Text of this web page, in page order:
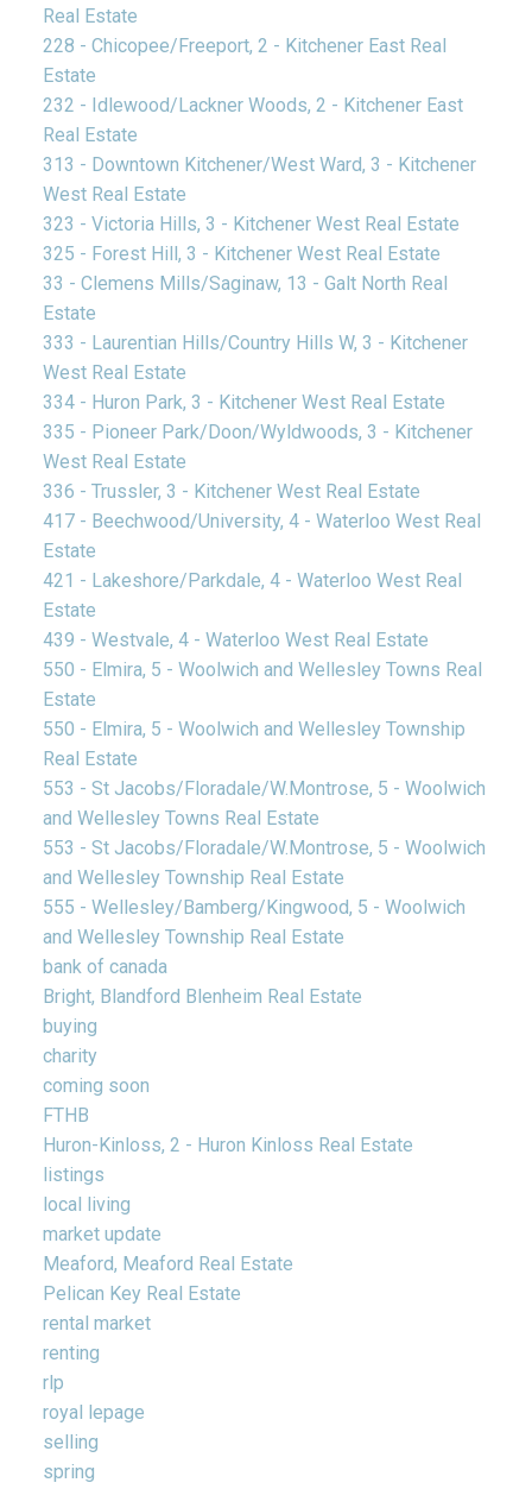
Real Estate
228 - Chicopee/Freeport, 2 - Kitchener East Real
Estate
232 - Idlewood/Lackner Woods, 2 - Kitchener East
Real Estate
313 - Downtown Kitchener/West Ward, 3 - Kitchener
West Real Estate
323 - Victoria Hills, 3 - Kitchener West Real Estate
325 - Forest Hill, 3 - Kitchener West Real Estate
33 - Clemens Mills/Saginaw, 13 - Galt North Real
Estate
333 - Laurentian Hills/Country Hills W, 3 - Kitchener
West Real Estate
334 - Huron Park, 3 - Kitchener West Real Estate
335 - Pioneer Park/Doon/Wyldwoods, 3 - Kitchener
West Real Estate
336 - Trussler, 3 - Kitchener West Real Estate
417 - Beechwood/University, 4 - Waterloo West Real
Estate
421 - Lakeshore/Parkdale, 4 - Waterloo West Real
Estate
439 - Westvale, 4 - Waterloo West Real Estate
550 - Elmira, 5 - Woolwich and Wellesley Towns Real
Estate
550 - Elmira, 5 - Woolwich and Wellesley Township
Real Estate
553 - St Jacobs/Floradale/W.Montrose, 5 - Woolwich
and Wellesley Towns Real Estate
553 - St Jacobs/Floradale/W.Montrose, 5 - Woolwich
and Wellesley Township Real Estate
555 - Wellesley/Bamberg/Kingwood, 5 - Woolwich
and Wellesley Township Real Estate
bank of canada
Bright, Blandford Blenheim Real Estate
buying
charity
coming soon
FTHB
Huron-Kinloss, 2 - Huron Kinloss Real Estate
listings
local living
market update
Meaford, Meaford Real Estate
Pelican Key Real Estate
rental market
renting
rlp
royal lepage
selling
spring